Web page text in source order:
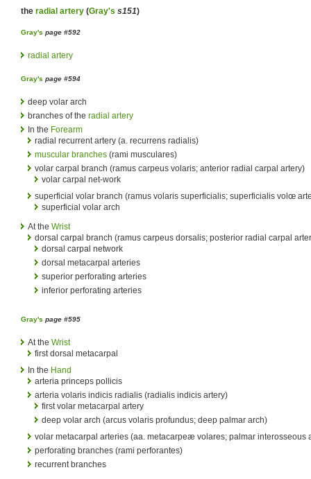
the radial artery (Gray's s151)
Gray's page #592
radial artery
Gray's page #594
deep volar arch
branches of the radial artery
In the Forearm
radial recurrent artery (a. recurrens radialis)
muscular branches (rami musculares)
volar carpal branch (ramus carpeus volaris; anterior radial carpal artery)
volar carpal net-work
superficial volar branch (ramus volaris superficialis; superficialis volœ
superficial volar arch
At the Wrist
dorsal carpal branch (ramus carpeus dorsalis; posterior radial carpal
dorsal carpal network
dorsal metacarpal arteries
superior perforating arteries
inferior perforating arteries
Gray's page #595
At the Wrist
first dorsal metacarpal
In the Hand
arteria princeps pollicis
arteria volaris indicis radialis (radialis indicis artery)
first volar metacarpal artery
deep volar arch (arcus volaris profundus; deep palmar arch)
volar metacarpal arteries (aa. metacarpeæ volares; palmar interosseous
perforating branches (rami perforantes)
recurrent branches